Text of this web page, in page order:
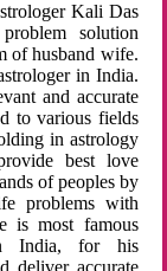
Kali Das
solution
of husband wife.
in India.
and accurate
to various fields
in astrology
best love
of peoples by
problems with
is most famous
India, for his